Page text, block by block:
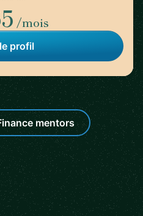
/mois
profil
mentors